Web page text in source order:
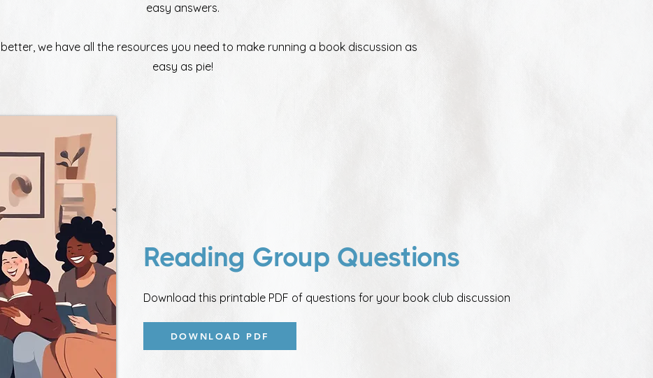
easy answers.
we have all the resources you need to make running a book discussion as
easy as pie!
Reading Group Questions
Download this printable PDF of questions for your book club discussion
DOWNLOAD PDF